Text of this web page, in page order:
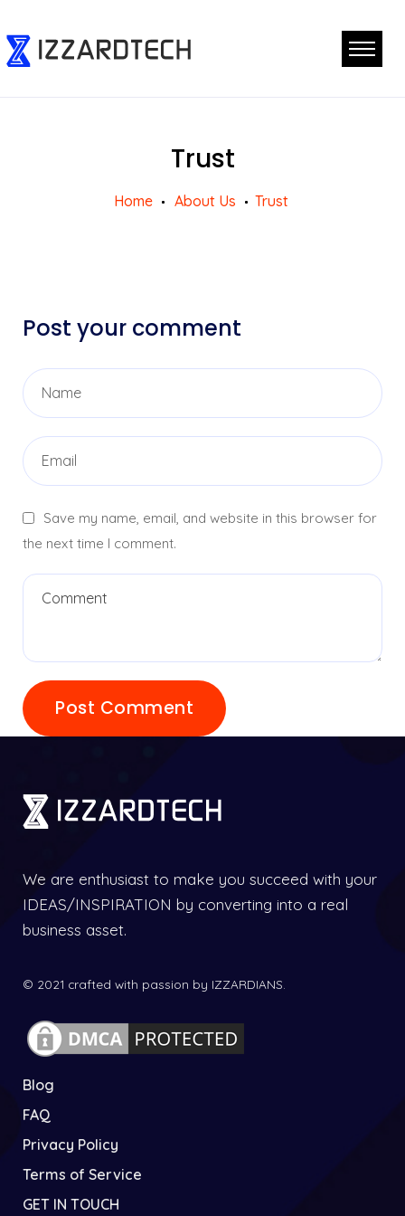
Trust
Home About Us Trust
Post your comment
Save my name, email, and website in this browser for
the next time I comment.
We are enthusiast to make you succeed with your
IDEAS/INSPIRATION by converting into a real
business asset.
© 2021 crafted with passion by IZZARDIANS.
Blog
FAQ
Privacy Policy
Terms of Service
GET IN TOUCH